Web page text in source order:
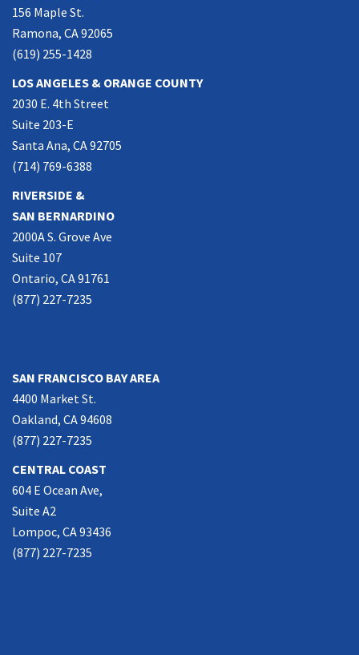
156 Maple St.
Ramona, CA 92065
(619) 255-1428
LOS ANGELES & ORANGE COUNTY
2030 E. 4th Street
Suite 203-E
Santa Ana, CA 92705
(714) 769-6388
RIVERSIDE &
SAN BERNARDINO
2000A S. Grove Ave
Suite 107
Ontario, CA 91761
(877) 227-7235
SAN FRANCISCO BAY AREA
4400 Market St.
Oakland, CA 94608
(877) 227-7235
CENTRAL COAST
604 E Ocean Ave,
Suite A2
Lompoc, CA 93436
(877) 227-7235